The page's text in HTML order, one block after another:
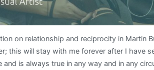
on relationship and reciprocity in Martin
this will stay with me forever after I have
is always true in any way and in any